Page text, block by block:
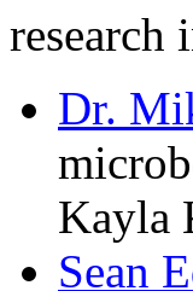
research
Dr.
Kayla
Sean